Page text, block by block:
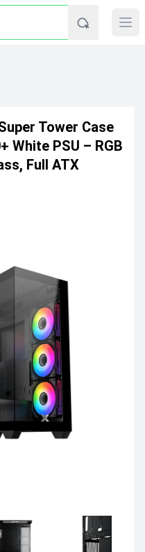
Tower Case
White PSU – RGB
Full ATX